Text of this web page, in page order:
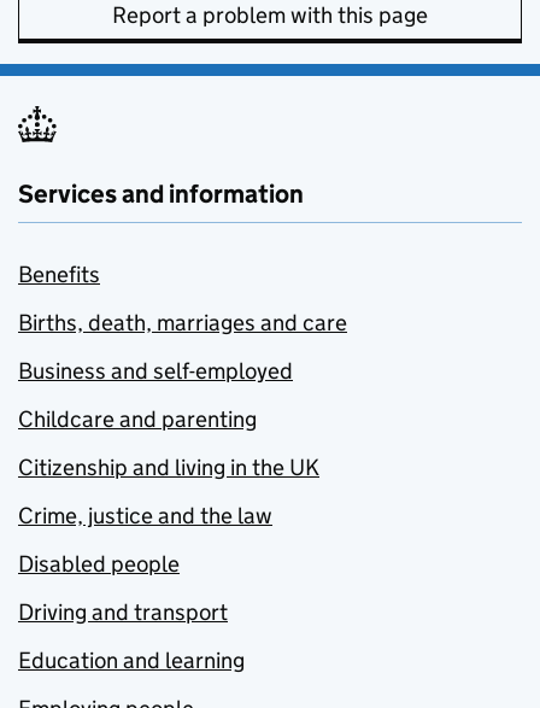
Report a problem with this page
Services and information
Benefits
Births, death, marriages and care
Business and self-employed
Childcare and parenting
Citizenship and living in the UK
Crime, justice and the law
Disabled people
Driving and transport
Education and learning